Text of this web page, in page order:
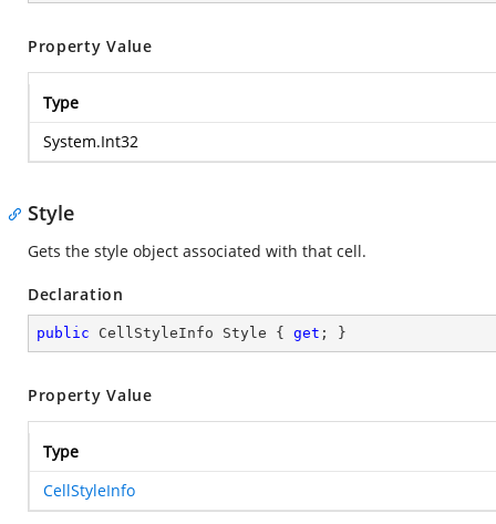
Property Value
Type
System.Int32
Style
Gets the style object associated with that cell.
Declaration
public CellStyleInfo Style { get ; }
Property Value
Type
CellStyleInfo